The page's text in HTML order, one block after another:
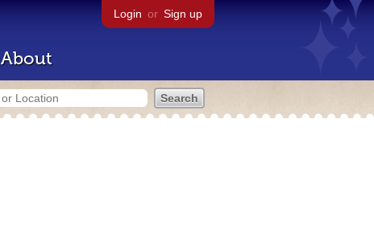
Login or Sign up
About